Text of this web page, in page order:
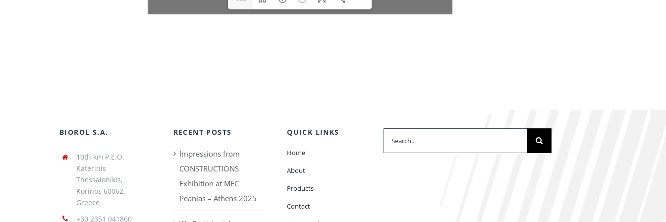
BIOROL S.A.
10th km P.E.O.
Katerinis
Thessalonikis,
Korinos 60062,
Greece
+30 2351 041860
RECENT POSTS
Impressions from
CONSTRUCTIONS
Exhibition at MEC
Peanias – Athens 2025
QUICK LINKS
Home
About
Products
Contact